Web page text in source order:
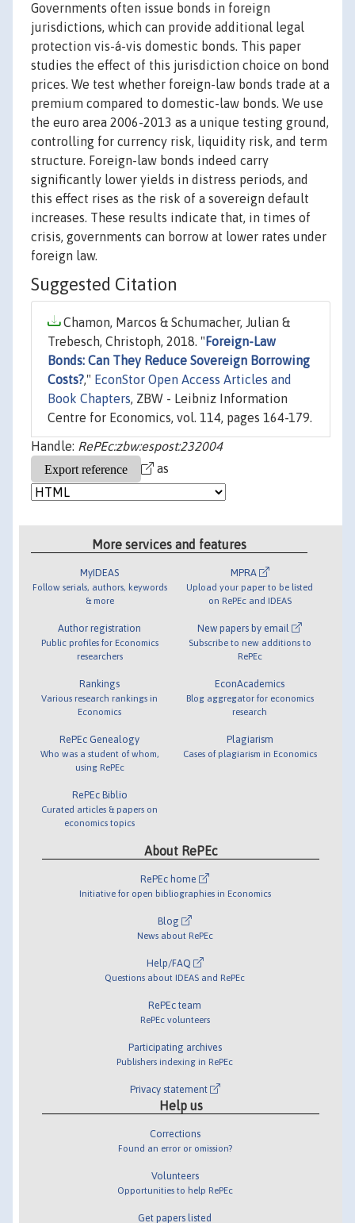
Governments often issue bonds in foreign
jurisdictions, which can provide additional legal
protection vis-á-vis domestic bonds. This paper
studies the effect of this jurisdiction choice on bond
prices. We test whether foreign-law bonds trade at a
premium compared to domestic-law bonds. We use
the euro area 2006-2013 as a unique testing ground,
controlling for currency risk, liquidity risk, and term
structure. Foreign-law bonds indeed carry
significantly lower yields in distress periods, and
this effect rises as the risk of a sovereign default
increases. These results indicate that, in times of
crisis, governments can borrow at lower rates under
foreign law.
Suggested Citation
Chamon, Marcos & Schumacher, Julian &
Trebesch, Christoph, 2018. " Foreign-Law
Bonds: Can They Reduce Sovereign Borrowing
Costs?," EconStor Open Access Articles and
Book Chapters, ZBW - Leibniz Information
Centre for Economics, vol. 114, pages 164-179.
Handle: RePEc:zbw:espost:232004
as
More services and features
MyIDEAS
Follow serials, authors, keywords
& more
Author registration
Public profiles for Economics
researchers
Rankings
Various research rankings in
Economics
RePEc Genealogy
Who was a student of whom,
using RePEc
RePEc Biblio
Curated articles & papers on
economics topics
MPRA
Upload your paper to be listed
on RePEc and IDEAS
New papers by email
Subscribe to new additions to
RePEc
EconAcademics
Blog aggregator for economics
research
Plagiarism
Cases of plagiarism in Economics
About RePEc
RePEc home
Initiative for open bibliographies in Economics
Blog
News about RePEc
Help/FAQ
Questions about IDEAS and RePEc
RePEc team
RePEc volunteers
Participating archives
Publishers indexing in RePEc
Privacy statement
Help us
Corrections
Found an error or omission?
Volunteers
Opportunities to help RePEc
Get papers listed